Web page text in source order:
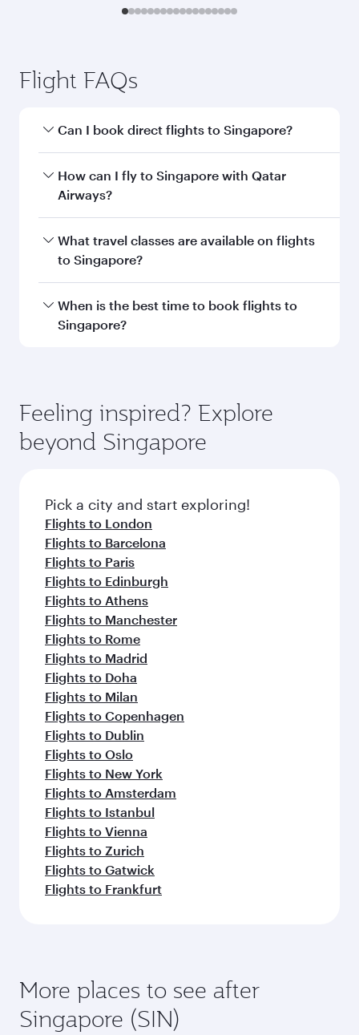
Flight FAQs
Can I book direct flights to Singapore?
Yes, Qatar Airways operates direct flights to
Singapore. Search for flights through our
How can I fly to Singapore with Qatar
Airways?
You can fly directly to Singapore with Qatar
Airways. Connect to over 160 destinations via
What travel classes are available on flights
to Singapore?
Travel class availability depends on the route
and operating airline. On flights operated by
check the flight details at the time of booking.
When is the best time to book flights to
Singapore?
depend on seasonal demand, route popularity
and availability of travel classes.
Feeling inspired? Explore
beyond Singapore
Pick a city and start exploring!
Flights to London
Flights to Barcelona
Flights to Paris
Flights to Edinburgh
Flights to Athens
Flights to Manchester
Flights to Rome
Flights to Madrid
Flights to Doha
Flights to Milan
Flights to Copenhagen
Flights to Dublin
Flights to Oslo
Flights to New York
Flights to Amsterdam
Flights to Istanbul
Flights to Vienna
Flights to Zurich
Flights to Gatwick
Flights to Frankfurt
More places to see after
Singapore (SIN)